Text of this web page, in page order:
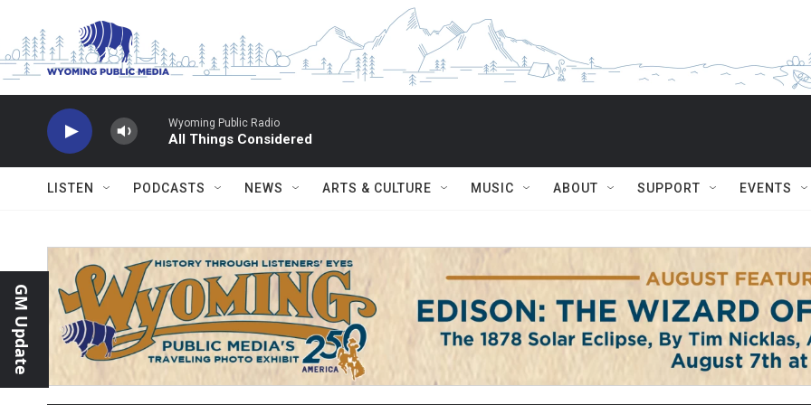
Wyoming Public Radio
All Things Considered
LISTEN PODCASTS NEWS ARTS & CULTURE MUSIC ABOUT SUPPORT EVENTS
GM Update